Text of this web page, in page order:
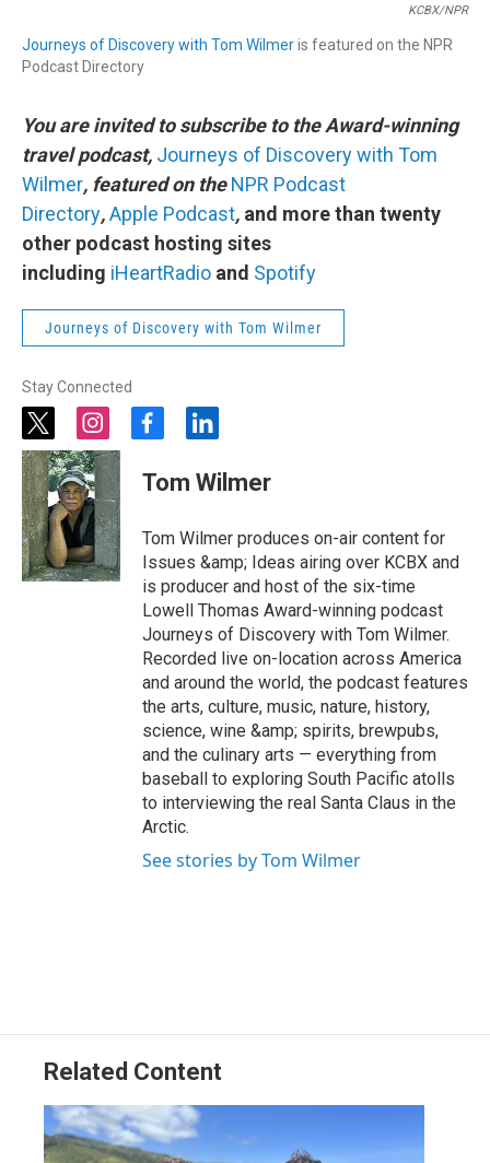
KCBX/NPR
Journeys of Discovery with Tom Wilmeris featured on the NPR
Podcast Directory
You are invited to subscribe to the Award-winning
travel podcast, Journeys of Discovery with Tom
Wilmer, featured on theNPR Podcast
Directory,Apple Podcast, and more than twenty
other podcast hosting sites
including iHeartRadio and Spotify
Journeys of Discovery with Tom Wilmer
Stay Connected
t
w
i
t
t
e
r
i
n
s
t
a
g
r
a
m
f
c
e
o
o
k
l
n
k
d
i
n
Tom Wilmer
Tom Wilmer produces on-air content for
Issues &amp; Ideas airing over KCBX and
is producer and host of the six-time
Lowell Thomas Award-winning podcast
Journeys of Discovery with Tom Wilmer.
Recorded live on-location across America
and around the world, the podcast features
the arts, culture, music, nature, history,
science, wine &amp; spirits, brewpubs,
and the culinary arts — everything from
baseball to exploring South Pacific atolls
to interviewing the real Santa Claus in the
Arctic.
See stories by Tom Wilmer
Related Content